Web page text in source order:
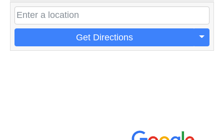
Get Directions